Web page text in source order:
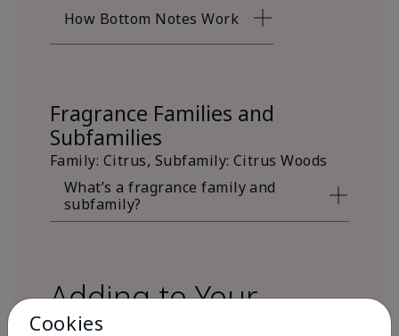
How Bottom Notes Work
Fragrance Families and
Subfamilies
Family: Citrus, Subfamily: Citrus Woods
What’s a fragrance family and
subfamily?
Adding to Your
Cookies